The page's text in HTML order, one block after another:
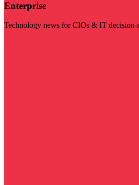
Enterprise
Technology news for CIOs & IT decision-